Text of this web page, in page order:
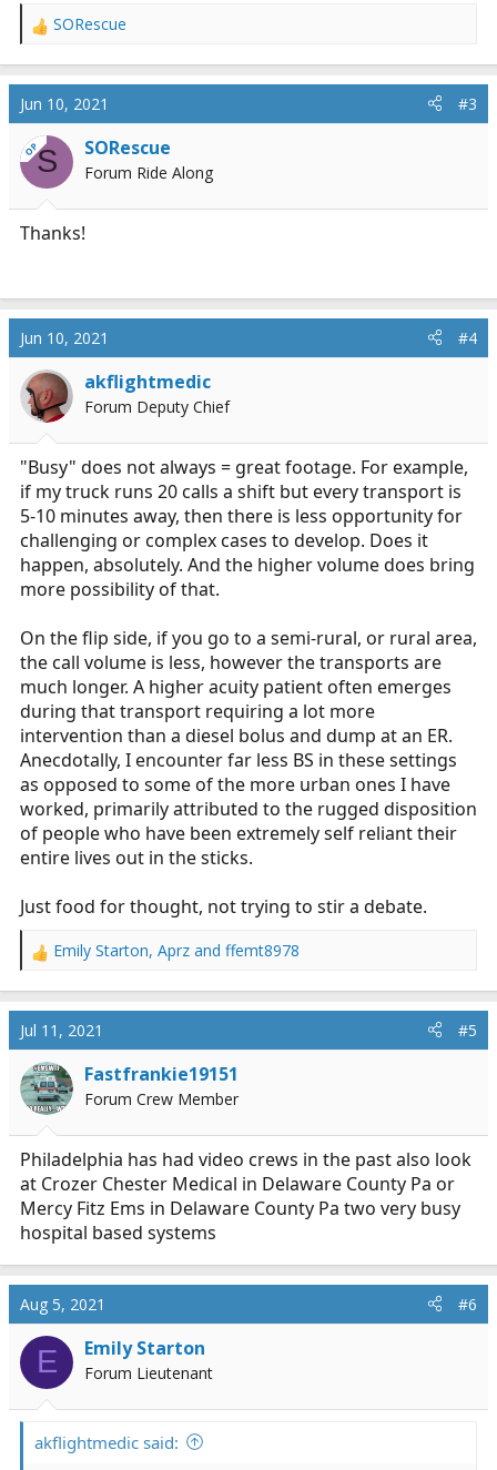
R
a
t
i
o
n
:
SORescue
Jun 10, 2021 #3
OPS SORescue
Forum Ride Along
Thanks!
Jun 10, 2021 #4
akflightmedic
Forum Deputy Chief
"Busy" does not always = great footage. For example,
if my truck runs 20 calls a shift but every transport is
5-10 minutes away, then there is less opportunity for
challenging or complex cases to develop. Does it
happen, absolutely. And the higher volume does bring
more possibility of that.
On the flip side, if you go to a semi-rural, or rural area,
the call volume is less, however the transports are
much longer. A higher acuity patient often emerges
during that transport requiring a lot more
intervention than a diesel bolus and dump at an ER.
Anecdotally, I encounter far less BS in these settings
as opposed to some of the more urban ones I have
worked, primarily attributed to the rugged disposition
of people who have been extremely self reliant their
entire lives out in the sticks.
Just food for thought, not trying to stir a debate.
R
a
c
t
i
o
n
:
Emily Starton, Aprz and ffemt8978
Jul 11, 2021 #5
Fastfrankie19151
Forum Crew Member
Philadelphia has had video crews in the past also look
at Crozer Chester Medical in Delaware County Pa or
Mercy Fitz Ems in Delaware County Pa two very busy
hospital based systems
Aug 5, 2021 #6
E Emily Starton
Forum Lieutenant
akflightmedic said: